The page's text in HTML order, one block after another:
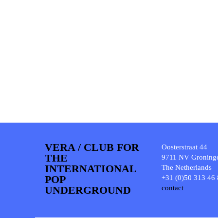
VERA / CLUB FOR
THE
INTERNATIONAL
POP
UNDERGROUND
Oosterstraat 44
9711 NV
The Netherlands
+31 (0)50 313 46
contact